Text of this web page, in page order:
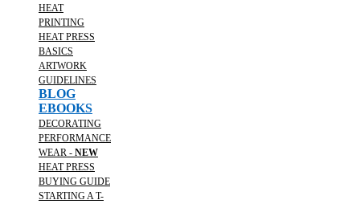
HEAT
PRINTING
HEAT PRESS
BASICS
ARTWORK
GUIDELINES
BLOG
EBOOKS
DECORATING
PERFORMANCE
WEAR - NEW
HEAT PRESS
BUYING GUIDE
STARTING A T-